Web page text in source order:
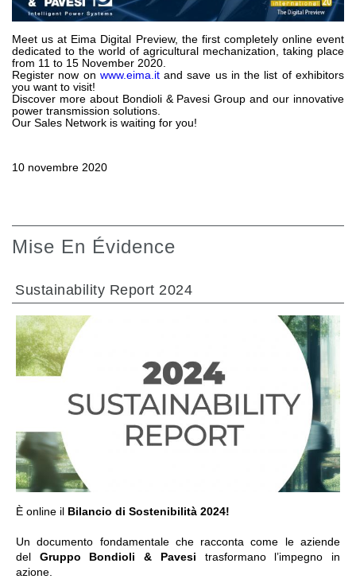
Pompes et moteurs à piston axiaux
Motori elettrici brushless - Serie MS
Moteurs à pistons radiaux
Moteurs Orbitaux Fabriqués Pour Bondioli & Pavesi
Systèmes de couplage
Contrôle
Servocommandes
Composants électroniques pour systèmes de contrôle
Échange thermique
Systemes Fan Drive
Radiateurs
Meet us at Eima Digital Preview, the first completely online event
dedicated to the world of agricultural mechanization, taking place
from 11 to 15 November 2020.
Register now on www.eima.itand save us in the list of exhibitors
you want to visit!
Discover more about Bondioli & Pavesi Group and our innovative
power transmission solutions.
Our Sales Network is waiting for you!
10 novembre 2020
Mise En Évidence
Sustainability Report 2024
È online il Bilancio di Sostenibilità 2024!
Un documento fondamentale che racconta come le aziende
del Gruppo Bondioli & Pavesi trasformano l’impegno in
azione.
ALLER À LA SECTION